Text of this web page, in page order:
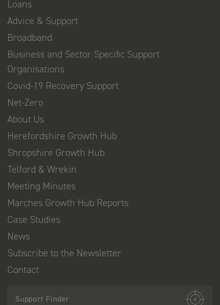
Loans
Advice & Support
Broadband
Business and Sector Specific Support
Organisations
Covid-19 Recovery Support
Net-Zero
About Us
Herefordshire Growth Hub
Shropshire Growth Hub
Telford & Wrekin
Meeting Minutes
Marches Growth Hub Reports
Case Studies
News
Subscribe to the Newsletter
Contact
Support Finder